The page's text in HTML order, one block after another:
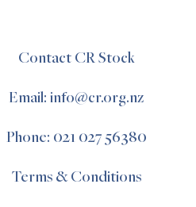
Contact CR Stock
Email: info@cr.org.nz
Phone: 021 027 56380
Terms & Conditions